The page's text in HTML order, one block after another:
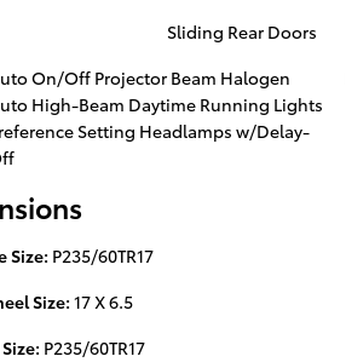
Sliding Rear Doors
On/Off Projector Beam Halogen
High-Beam Daytime Running Lights
Setting Headlamps w/Delay-
Size: P235/60TR17
Size: 17 X 6.5
P235/60TR17